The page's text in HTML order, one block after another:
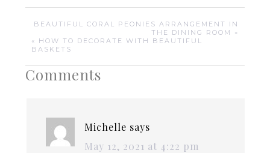
BEAUTIFUL CORAL PEONIES ARRANGEMENT IN
THE DINING ROOM »
« HOW TO DECORATE WITH BEAUTIFUL
BASKETS
Comments
Michelle says
May 12, 2021 at 4:22 pm